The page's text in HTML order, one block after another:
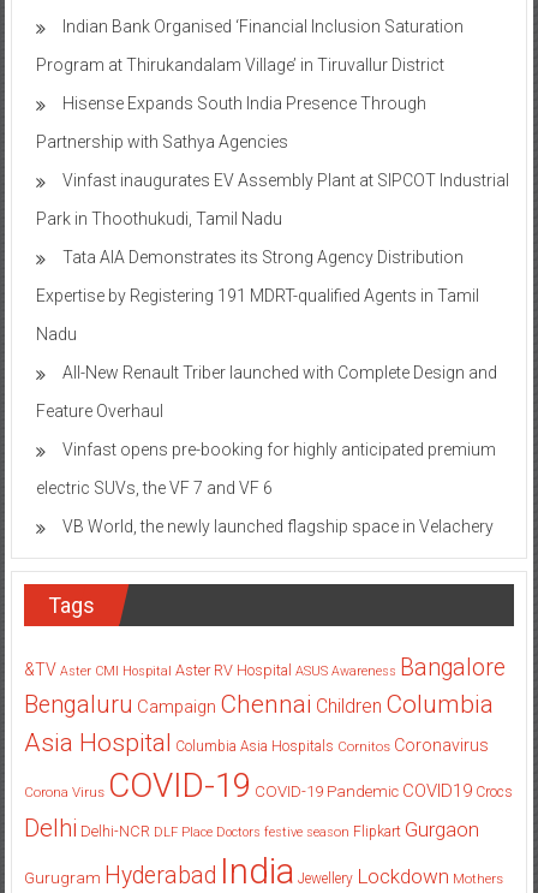
Indian Bank Organised ‘Financial Inclusion Saturation
Program at Thirukandalam Village’ in Tiruvallur District
Hisense Expands South India Presence Through
Partnership with Sathya Agencies
Vinfast inaugurates EV Assembly Plant at SIPCOT Industrial
Park in Thoothukudi, Tamil Nadu
Tata AIA Demonstrates its Strong Agency Distribution
Expertise by Registering 191 MDRT-qualified Agents in Tamil
Nadu
All-New Renault Triber launched with Complete Design and
Feature Overhaul
Vinfast opens pre-booking for highly anticipated premium
electric SUVs, the VF 7 and VF 6
VB World, the newly launched flagship space in Velachery
Tags
&TV Aster CMI Hospital Aster RV Hospital ASUS Awareness Bangalore
Bengaluru Campaign Chennai Children Columbia
Asia Hospital Columbia Asia Hospitals Cornitos Coronavirus
Corona Virus COVID-19 COVID-19 Pandemic COVID19 Crocs
Delhi Delhi-NCR DLF Place Doctors festive season Flipkart Gurgaon
Gurugram Hyderabad India Jewellery Lockdown Mothers